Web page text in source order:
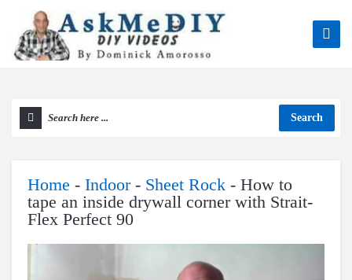
Search
Home - Indoor- Sheet Rock - How to
tape an inside drywall corner with Strait-
Flex Perfect 90